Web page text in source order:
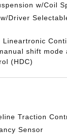
w/Coil
Driver
Lineartronic
shift mode
(HDC)
Traction
Sensor